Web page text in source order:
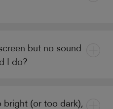
but no sound
I do?
bright (or too dark),